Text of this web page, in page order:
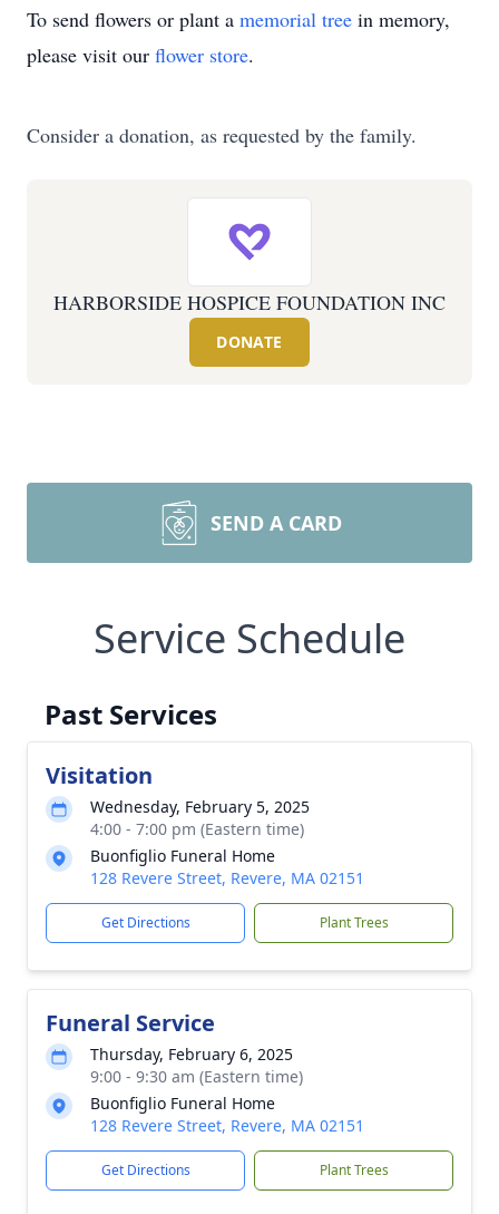
To send flowers or plant a memorial tree in memory,
please visit our flower store.
Consider a donation, as requested by the family.
HARBORSIDE HOSPICE FOUNDATION INC
DONATE
SEND A CARD
Service Schedule
Past Services
Visitation
Wednesday, February 5, 2025
4:00 - 7:00 pm (Eastern time)
Buonfiglio Funeral Home
128 Revere Street, Revere, MA 02151
Get Directions Plant Trees
Funeral Service
Thursday, February 6, 2025
9:00 - 9:30 am (Eastern time)
Buonfiglio Funeral Home
128 Revere Street, Revere, MA 02151
Get Directions Plant Trees